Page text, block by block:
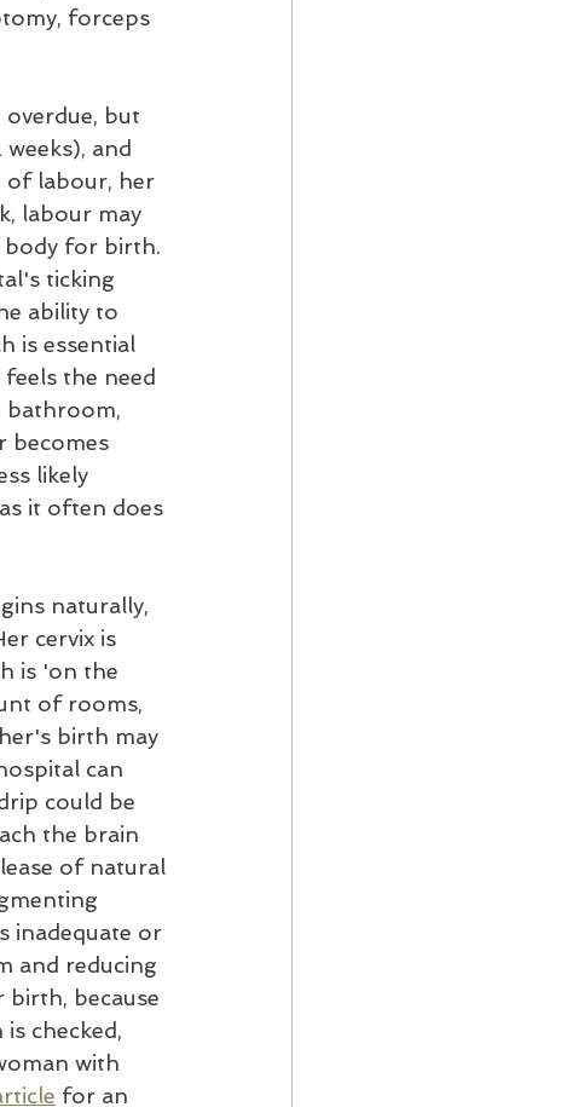
forceps
but
and
of labour, her
labour may
body for birth.
ticking
ability to
is essential
the need
bathroom,
becomes
likely
it often does
naturally,
cervix is
is 'on the
of rooms,
birth may
can
could be
the brain
of natural
inadequate or
and reducing
because
checked,
with
for an